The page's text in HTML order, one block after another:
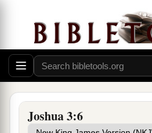
Joshua 3:6
aYet there shall be a
about two thousand cubits
come near it, that you may
which you must go, for you
way before.”
5And Joshua said to the